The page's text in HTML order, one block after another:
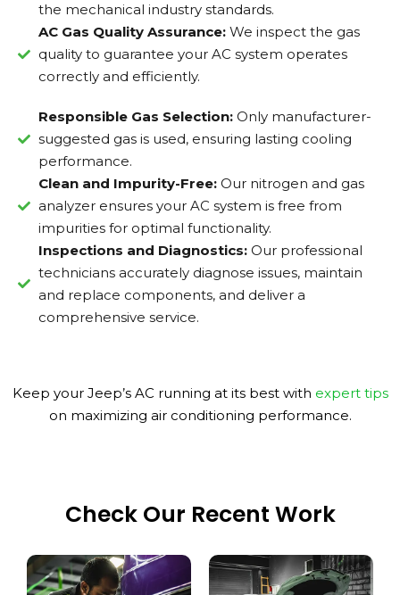
the mechanical industry standards.
AC Gas Quality Assurance: We inspect the gas
quality to guarantee your AC system operates
correctly and efficiently.
Responsible Gas Selection: Only manufacturer-
suggested gas is used, ensuring lasting cooling
performance.
Clean and Impurity-Free:Our nitrogen and gas
analyzer ensures your AC system is free from
impurities for optimal functionality.
Inspections and Diagnostics:Our professional
technicians accurately diagnose issues, maintain
and replace components, and deliver a
comprehensive service.
Keep your Jeep’s AC running at its best with expert tips
on maximizing air conditioning performance.
Check Our Recent Work